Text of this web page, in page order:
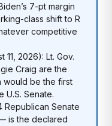
7-pt margin
class shift to R
competitive
11, 2026): Lt. Gov.
Craig are the
would be the first
U.S. Senate.
Senate
is the declared